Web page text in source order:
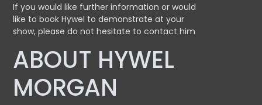
If you would like further information or would
like to book Hywel to demonstrate at your
show, please do not hesitate to contact him
ABOUT HYWEL
MORGAN